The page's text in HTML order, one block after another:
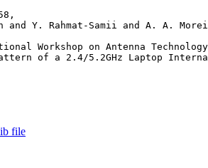
and Y. Rahmat-Samii and A. A.
Workshop on Antenna
of a 2.4/5.2GHz Laptop
file